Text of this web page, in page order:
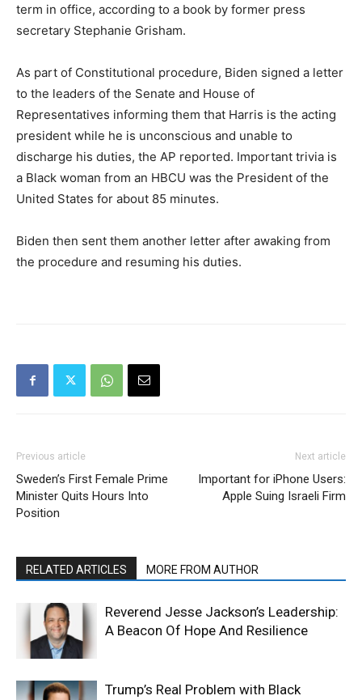
term in office, according to a book by former press
secretary Stephanie Grisham.
As part of Constitutional procedure, Biden signed a letter
to the leaders of the Senate and House of
Representatives informing them that Harris is the acting
president while he is unconscious and unable to
discharge his duties, the AP reported. Important trivia is
a Black woman from an HBCU was the President of the
United States for about 85 minutes.
Biden then sent them another letter after awaking from
the procedure and resuming his duties.
Previous article
Sweden’s First Female Prime
Minister Quits Hours Into
Position
Next article
Important for iPhone Users:
Apple Suing Israeli Firm
RELATED ARTICLES MORE FROM AUTHOR
Reverend Jesse Jackson’s Leadership:
A Beacon Of Hope And Resilience
Trump’s Real Problem with Black